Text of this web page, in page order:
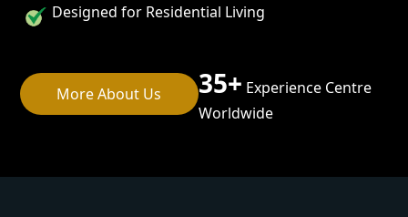
Designed for Residential Living
More About Us 35+ Experience Centre
Worldwide